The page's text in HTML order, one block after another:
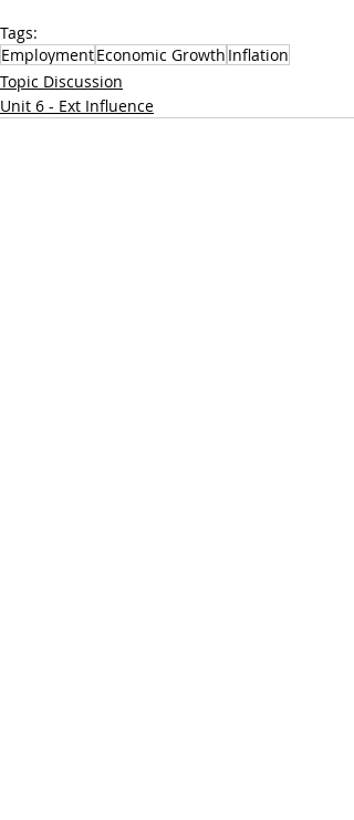
Tags:
EmploymentEconomic Growth Inflation
Topic Discussion
Unit 6 - Ext Influence